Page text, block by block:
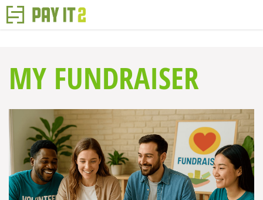
MY FUNDRAISER